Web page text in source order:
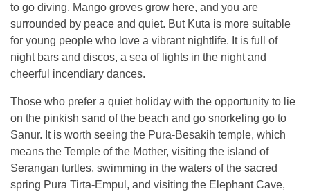
to go diving. Mango groves grow here, and you are
surrounded by peace and quiet. But Kuta is more suitable
for young people who love a vibrant nightlife. It is full of
night bars and discos, a sea of ​​lights in the night and
cheerful incendiary dances.
Those who prefer a quiet holiday with the opportunity to lie
on the pinkish sand of the beach and go snorkeling go to
Sanur. It is worth seeing the Pura-Besakih temple, which
means the Temple of the Mother, visiting the island of
Serangan turtles, swimming in the waters of the sacred
spring Pura Tirta-Empul, and visiting the Elephant Cave,